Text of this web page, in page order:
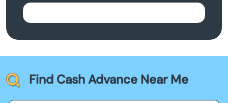
Find Cash Advance Near Me